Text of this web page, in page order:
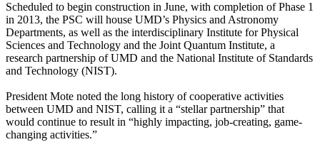
Scheduled to begin construction in June, with completion of Phase 1
in 2013, the PSC will house UMD’s Physics and Astronomy
Departments, as well as the interdisciplinary Institute for Physical
Sciences and Technology and the Joint Quantum Institute, a
research partnership of UMD and the National Institute of Standards
and Technology (NIST).
President Mote noted the long history of cooperative activities
between UMD and NIST, calling it a “stellar partnership” that
would continue to result in “highly impacting, job-creating, game-
changing activities.”